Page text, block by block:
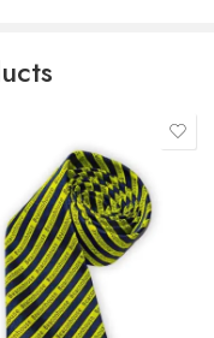
browser for the next time